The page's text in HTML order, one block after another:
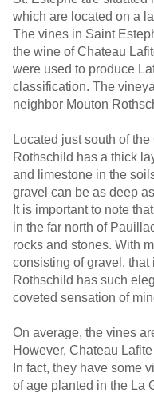
which are located on a
The vines in Saint
the wine of Chateau
were used to produce
classification. The
neighbor Mouton
Located just south of
Rothschild has a thick
and limestone in the
gravel can be as deep
It is important to note
in the far north of
rocks and stones. With
consisting of gravel, that
Rothschild has such
coveted sensation of
On average, the vines
However, Chateau
In fact, they have some
of age planted in the La